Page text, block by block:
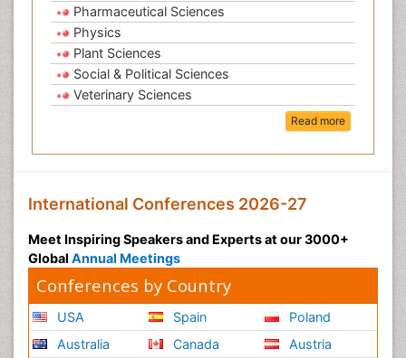
Pharmaceutical Sciences
Physics
Plant Sciences
Social & Political Sciences
Veterinary Sciences
Read more
International Conferences 2026-27
Meet Inspiring Speakers and Experts at our 3000+
Global Annual Meetings
Conferences by Country
USA
Australia
Spain
Canada
Poland
Austria